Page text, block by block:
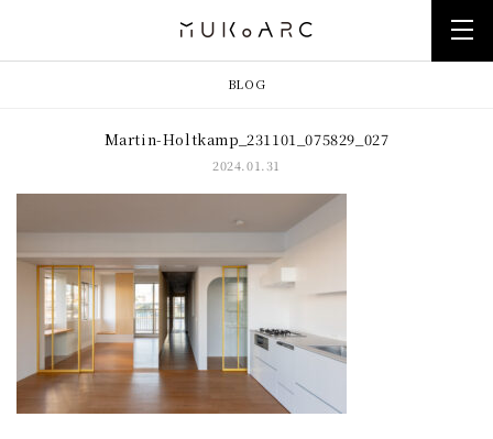
BLOG
Martin-Holtkamp_231101_075829_027
2024.01.31